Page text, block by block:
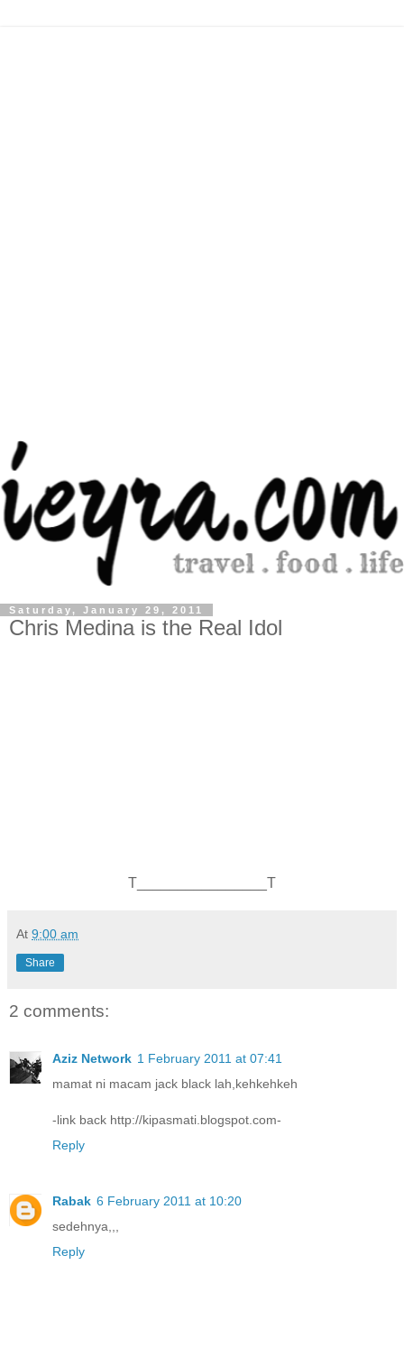
Saturday, January 29, 2011
Chris Medina is the Real Idol
T________________T
At 9:00 am
Share
2 comments:
Aziz Network 1 February 2011 at 07:41
mamat ni macam jack black lah,kehkehkeh
-link back http://kipasmati.blogspot.com-
Reply
Rabak 6 February 2011 at 10:20
sedehnya,,,
Reply